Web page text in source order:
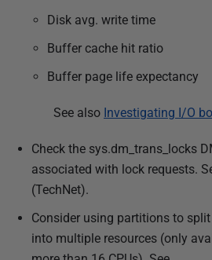
Disk avg. write time
Buffer cache hit ratio
Buffer page life expectancy
See also Investigating I/O
Check the sys.dm_trans_locks
associated with lock requests.
(TechNet).
Consider using partitions to
into multiple resources (only